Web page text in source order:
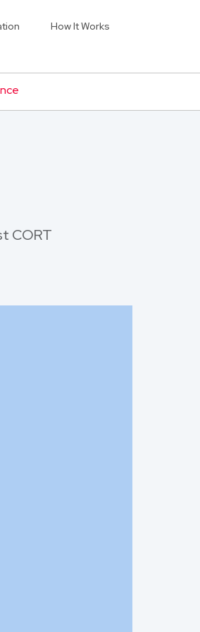
How It Works
CORT